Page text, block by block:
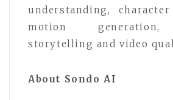
understanding,
motion generation,
storytelling and video
About Sondo AI